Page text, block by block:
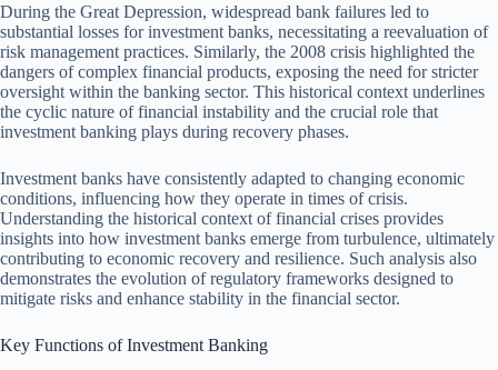
During the Great Depression, widespread bank failures led to
substantial losses for investment banks, necessitating a reevaluation of
risk management practices. Similarly, the 2008 crisis highlighted the
dangers of complex financial products, exposing the need for stricter
oversight within the banking sector. This historical context underlines
the cyclic nature of financial instability and the crucial role that
investment banking plays during recovery phases.
Investment banks have consistently adapted to changing economic
conditions, influencing how they operate in times of crisis.
Understanding the historical context of financial crises provides
insights into how investment banks emerge from turbulence, ultimately
contributing to economic recovery and resilience. Such analysis also
demonstrates the evolution of regulatory frameworks designed to
mitigate risks and enhance stability in the financial sector.
Key Functions of Investment Banking